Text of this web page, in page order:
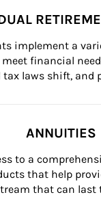
implement a
financial
tax laws shift, and
ANNUITIES
to a
that help
that can last